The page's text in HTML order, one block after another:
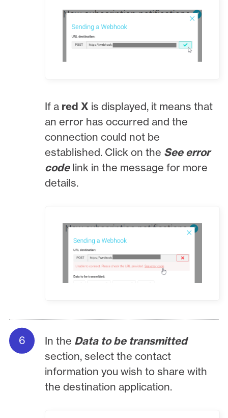
If a red X is displayed, it means that
an error has occurred and the
connection could not be
established. Click on the See error
codelink in the message for more
details.
In the Data to be transmitted
section, select the contact
information you wish to share with
the destination application.